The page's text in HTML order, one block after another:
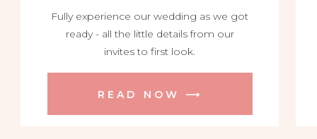
Fully experience our wedding as we got
ready - all the little details from our
invites to first look.
READ NOW ⟶